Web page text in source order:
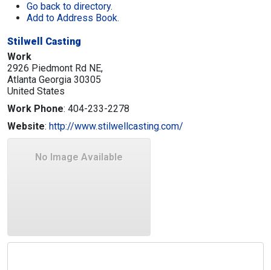
Go back to directory.
Add to Address Book.
Stilwell Casting
Work
2926 Piedmont Rd NE,
Atlanta Georgia 30305
United States
Work Phone: 404-233-2278
Website: http://www.stilwellcasting.com/
No Image Available